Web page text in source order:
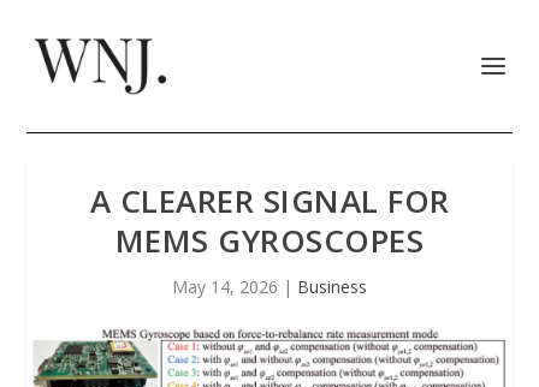
A CLEARER SIGNAL FOR
MEMS GYROSCOPES
May 14, 2026 | Business